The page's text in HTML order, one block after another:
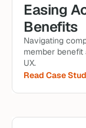
Easing
Benefits
Navigating
member
UX.
Read Case